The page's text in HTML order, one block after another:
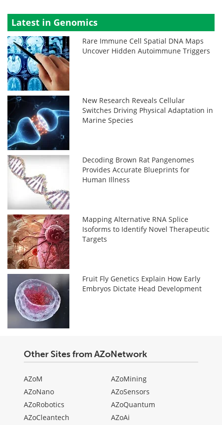
Latest in Genomics
Rare Immune Cell Spatial DNA Maps
Uncover Hidden Autoimmune Triggers
New Research Reveals Cellular
Switches Driving Physical Adaptation in
Marine Species
Decoding Brown Rat Pangenomes
Provides Accurate Blueprints for
Human Illness
Mapping Alternative RNA Splice
Isoforms to Identify Novel Therapeutic
Targets
Fruit Fly Genetics Explain How Early
Embryos Dictate Head Development
Other Sites from AZoNetwork
AZoM
AZoNano
AZoRobotics
AZoCleantech
AZoMining
AZoSensors
AZoQuantum
AZoAi